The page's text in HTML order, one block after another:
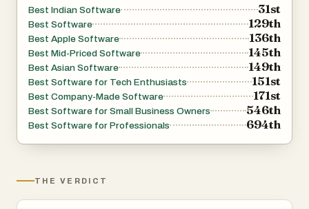
Best Indian Software 31st
Best Software 129th
Best Apple Software 136th
Best Mid-Priced Software 145th
Best Asian Software 149th
Best Software for Tech Enthusiasts 151st
Best Company-Made Software 171st
Best Software for Small Business Owners 546th
Best Software for Professionals 694th
THE VERDICT